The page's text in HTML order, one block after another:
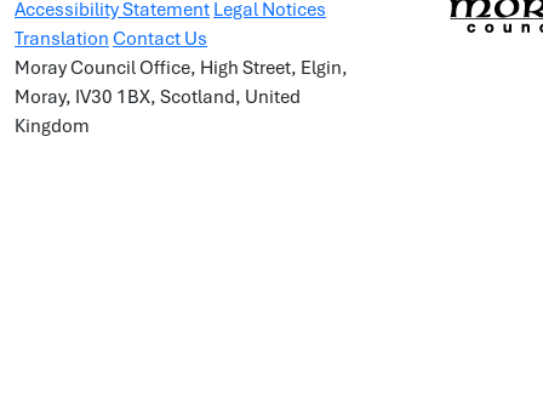
Accessibility Statement Legal Notices
Translation Contact Us
Moray Council Office, High Street, Elgin,
Moray, IV30 1BX, Scotland, United
Kingdom